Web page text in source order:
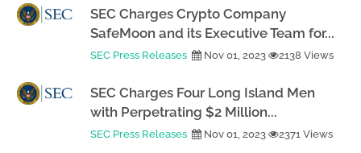
SEC Charges Crypto Company
SafeMoon and its Executive Team for...
SEC Press Releases Nov 01, 2023 2138 Views
SEC Charges Four Long Island Men
with Perpetrating $2 Million...
SEC Press Releases Nov 01, 2023 2371 Views